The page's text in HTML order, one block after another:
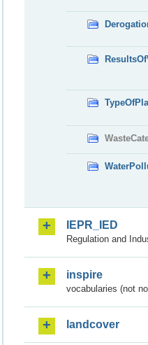
IEPR_IED
Regulation and
inspire
vocabularies (not
landcover